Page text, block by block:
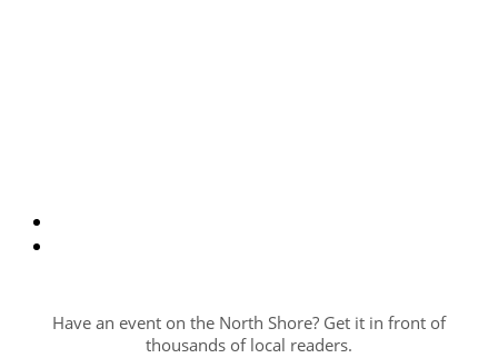
Have an event on the North Shore? Get it in front of
thousands of local readers.